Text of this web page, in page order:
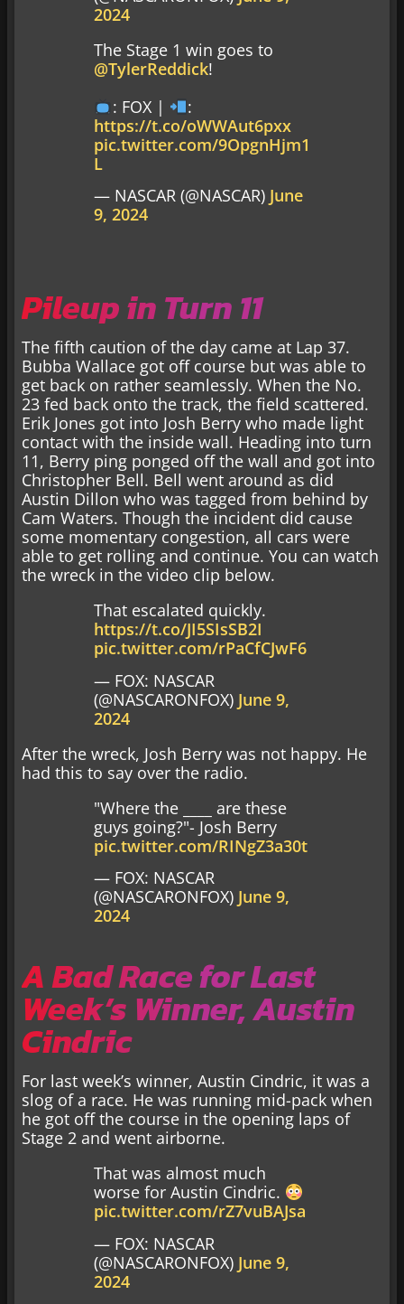
2024
The Stage 1 win goes to
@TylerReddick!
: FOX |
:
https://t.co/oWWAut6pxx
pic.twitter.com/9OpgnHjm1
L
— NASCAR (@NASCAR) June
9, 2024
Pileup in Turn 11
The fifth caution of the day came at Lap 37.
Bubba Wallace got off course but was able to
get back on rather seamlessly. When the No.
23 fed back onto the track, the field scattered.
Erik Jones got into Josh Berry who made light
contact with the inside wall. Heading into turn
11, Berry ping ponged off the wall and got into
Christopher Bell. Bell went around as did
Austin Dillon who was tagged from behind by
Cam Waters. Though the incident did cause
some momentary congestion, all cars were
able to get rolling and continue. You can watch
the wreck in the video clip below.
That escalated quickly.
https://t.co/JI5SIsSB2I
pic.twitter.com/rPaCfCJwF6
— FOX: NASCAR
(@NASCARONFOX) June 9,
2024
After the wreck, Josh Berry was not happy. He
had this to say over the radio.
"Where the ____ are these
guys going?"- Josh Berry
pic.twitter.com/RINgZ3a30t
— FOX: NASCAR
(@NASCARONFOX) June 9,
2024
A Bad Race for Last
Week’s Winner, Austin
Cindric
For last week’s winner, Austin Cindric, it was a
slog of a race. He was running mid-pack when
he got off the course in the opening laps of
Stage 2 and went airborne.
That was almost much
worse for Austin Cindric.
pic.twitter.com/rZ7vuBAJsa
— FOX: NASCAR
(@NASCARONFOX) June 9,
2024